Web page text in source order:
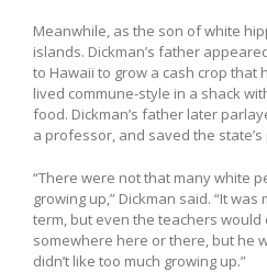
Meanwhile, as the son of white
islands. Dickman’s father
to Hawaii to grow a cash crop that
lived commune-style in a shack
food. Dickman’s father later
a professor, and saved the
“There were not that many white
growing up,” Dickman said. “It
term, but even the teachers would
somewhere here or there, but he
didn’t like too much growing up.”